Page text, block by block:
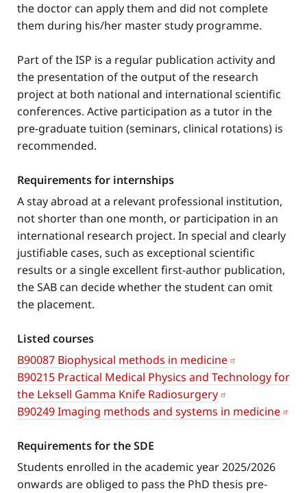
the doctor can apply them and did not complete
them during his/her master study programme.
Part of the ISP is a regular publication activity and
the presentation of the output of the research
project at both national and international scientific
conferences. Active participation as a tutor in the
pre-graduate tuition (seminars, clinical rotations) is
recommended.
Requirements for internships
A stay abroad at a relevant professional institution,
not shorter than one month, or participation in an
international research project. In special and clearly
justifiable cases, such as exceptional scientific
results or a single excellent first-author publication,
the SAB can decide whether the student can omit
the placement.
Listed courses
B90087 Biophysical methods in medicine
B90215 Practical Medical Physics and Technology for
the Leksell Gamma Knife Radiosurgery
B90249 Imaging methods and systems in medicine
Requirements for the SDE
Students enrolled in the academic year 2025/2026
onwards are obliged to pass the PhD thesis pre-